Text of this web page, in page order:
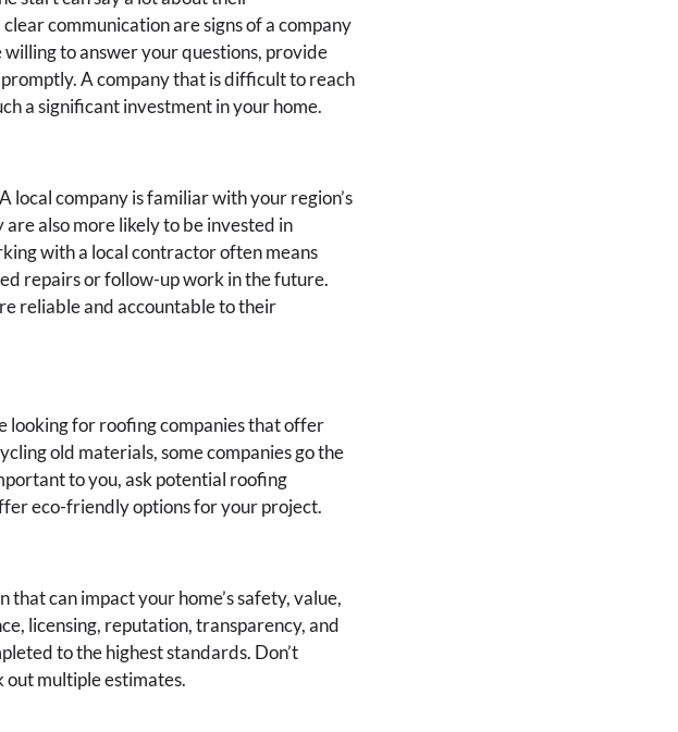
communication are signs of a company
to answer your questions, provide
A company that is difficult to reach
a significant investment in your home.
local company is familiar with your region’s
also more likely to be invested in
with a local contractor often means
repairs or follow-up work in the future.
reliable and accountable to their
looking for roofing companies that offer
old materials, some companies go the
to you, ask potential roofing
eco-friendly options for your project.
can impact your home’s safety, value,
licensing, reputation, transparency, and
to the highest standards. Don’t
out multiple estimates.